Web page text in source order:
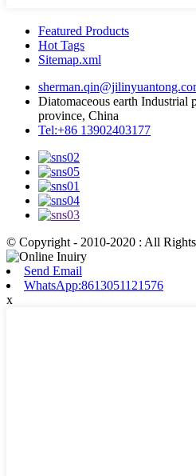
Featured Products
Hot Tags
Sitemap.xml
Diatomaceous earth
province, China
Tel:+86 13902403177
© Copyright - 2010-2020 : All Rights
Send Email
WhatsApp:8613051121576
x